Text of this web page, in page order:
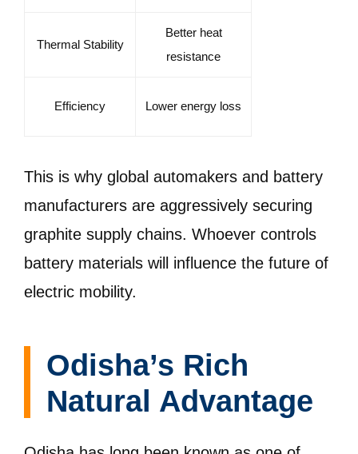
Thermal Stability
Better heat
resistance
Efficiency Lower energy loss
This is why global automakers and battery
manufacturers are aggressively securing
graphite supply chains. Whoever controls
battery materials will influence the future of
electric mobility.
Odisha’s Rich
Natural Advantage